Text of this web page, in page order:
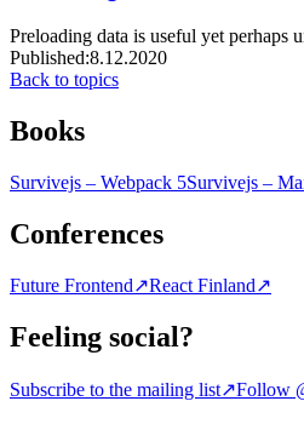
Preloading data is useful yet perhaps
Published:8.12.2020
Back to topics
Books
Survivejs – Webpack 5Survivejs –
Conferences
Future Frontend↗React Finland↗
Feeling social?
Subscribe to the mailing list↗Follow